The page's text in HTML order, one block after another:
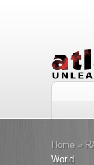
Home »
World